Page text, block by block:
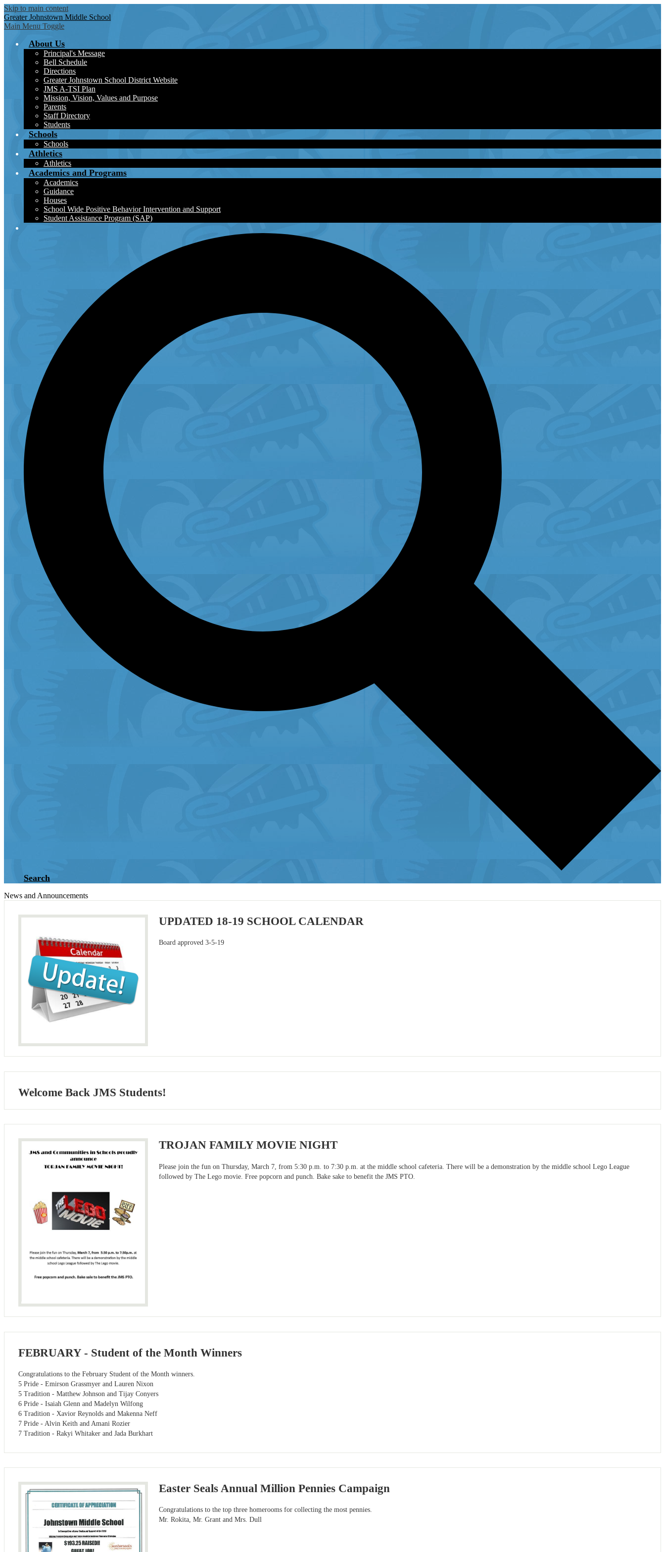
Skip to main content
Greater Johnstown Middle School
Main Menu Toggle
About Us
Principal's Message
Bell Schedule
Directions
Greater Johnstown School District Website
JMS A-TSI Plan
Mission, Vision, Values and Purpose
Parents
Staff Directory
Students
Schools
Schools
Athletics
Athletics
Academics and Programs
Academics
Guidance
Houses
School Wide Positive Behavior Intervention and Support
Student Assistance Program (SAP)
Search
News and Announcements
UPDATED 18-19 SCHOOL CALENDAR
Board approved 3-5-19
Welcome Back JMS Students!
TROJAN FAMILY MOVIE NIGHT
Please join the fun on Thursday, March 7, from 5:30 p.m. to 7:30 p.m. at the middle school cafeteria. There will be a demonstration by the middle school Lego League
followed by The Lego movie. Free popcorn and punch. Bake sake to benefit the JMS PTO.
FEBRUARY - Student of the Month Winners
Congratulations to the February Student of the Month winners.
5 Pride - Emirson Grassmyer and Lauren Nixon
5 Tradition - Matthew Johnson and Tijay Conyers
6 Pride - Isaiah Glenn and Madelyn Wilfong
6 Tradition - Xavior Reynolds and Makenna Neff
7 Pride - Alvin Keith and Amani Rozier
7 Tradition - Rakyi Whitaker and Jada Burkhart
Easter Seals Annual Million Pennies Campaign
Congratulations to the top three homerooms for collecting the most pennies.
Mr. Rokita, Mr. Grant and Mrs. Dull